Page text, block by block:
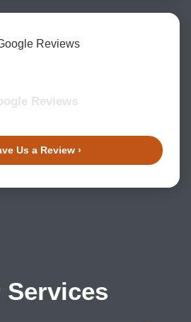
Reviews
Us a Review ›
Services